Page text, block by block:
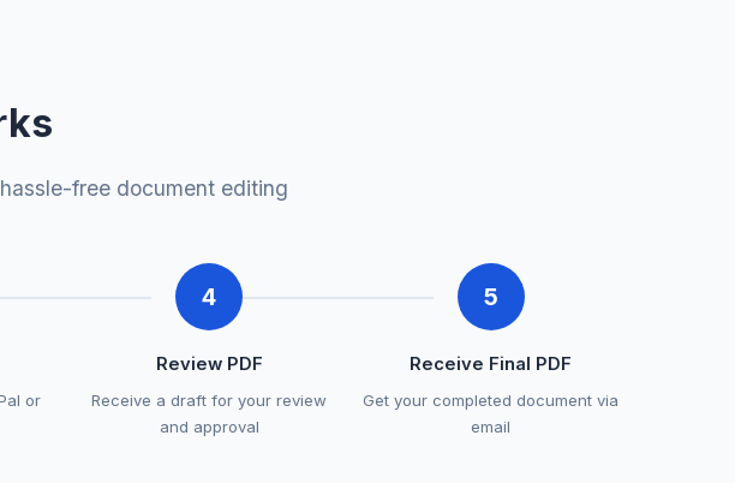
free document editing
or
4
Review PDF
Receive a draft for your review
and approval
5
Receive Final PDF
Get your completed document via
email